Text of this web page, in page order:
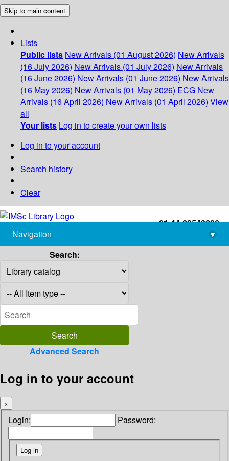
Skip to main content
Lists
Public lists New Arrivals (01 August 2026) New Arrivals
(16 July 2026) New Arrivals (01 July 2026) New Arrivals
(16 June 2026) New Arrivals (01 June 2026) New Arrivals
(16 May 2026) New Arrivals (01 May 2026) ECG New
Arrivals (16 April 2026) New Arrivals (01 April 2026) View
all
Your lists Log in to create your own lists
Log in to your account
Search history
Clear
+91-44-22543226
library@imsc.res.in
Navigation
▾
Search:
Advanced Search
Log in to your account
×
Login: Password: